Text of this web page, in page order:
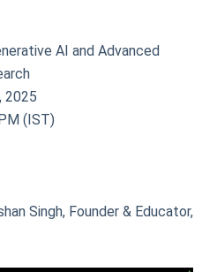
AI and Advanced
2025
(IST)
Singh, Founder & Educator,